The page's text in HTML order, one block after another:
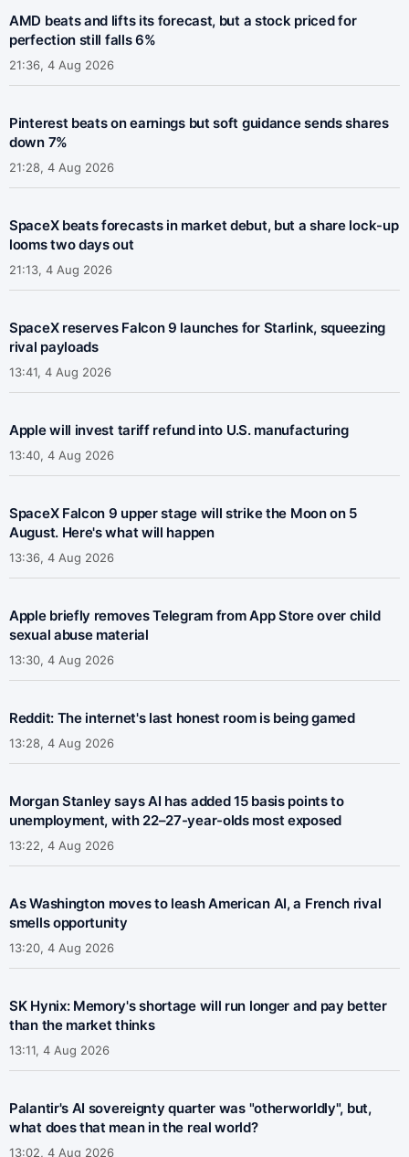
AMD beats and lifts its forecast, but a stock priced for
perfection still falls 6%
21:36, 4 Aug 2026
Pinterest beats on earnings but soft guidance sends shares
down 7%
21:28, 4 Aug 2026
SpaceX beats forecasts in market debut, but a share lock-up
looms two days out
21:13, 4 Aug 2026
SpaceX reserves Falcon 9 launches for Starlink, squeezing
rival payloads
13:41, 4 Aug 2026
Apple will invest tariff refund into U.S. manufacturing
13:40, 4 Aug 2026
SpaceX Falcon 9 upper stage will strike the Moon on 5
August. Here's what will happen
13:36, 4 Aug 2026
Apple briefly removes Telegram from App Store over child
sexual abuse material
13:30, 4 Aug 2026
Reddit: The internet's last honest room is being gamed
13:28, 4 Aug 2026
Morgan Stanley says AI has added 15 basis points to
unemployment, with 22–27-year-olds most exposed
13:22, 4 Aug 2026
As Washington moves to leash American AI, a French rival
smells opportunity
13:20, 4 Aug 2026
SK Hynix: Memory's shortage will run longer and pay better
than the market thinks
13:11, 4 Aug 2026
Palantir's AI sovereignty quarter was "otherworldly", but,
what does that mean in the real world?
13:02, 4 Aug 2026